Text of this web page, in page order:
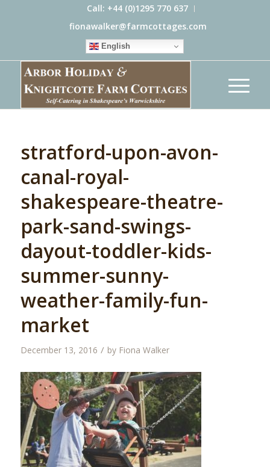
Call: +44 (0)1295 770 637
fionawalker@farmcottages.com
English
stratford-upon-avon-
canal-royal-
shakespeare-theatre-
park-sand-swings-
dayout-toddler-kids-
summer-sunny-
weather-family-fun-
market
December 13, 2016 / by Fiona Walker